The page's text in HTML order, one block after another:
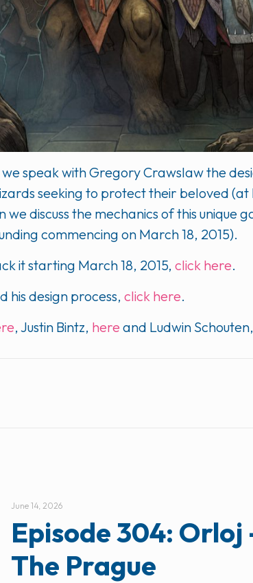
we speak with Gregory Crawslaw the
seeking to protect their beloved
discuss the mechanics of this
commencing on March 18, 2015).
it starting March 18, 2015,click here.
his design process,click here.
, Justin Bintz, hereand Ludwin Schouten,
June 14, 2026
Episode 304: Orloj
The Prague